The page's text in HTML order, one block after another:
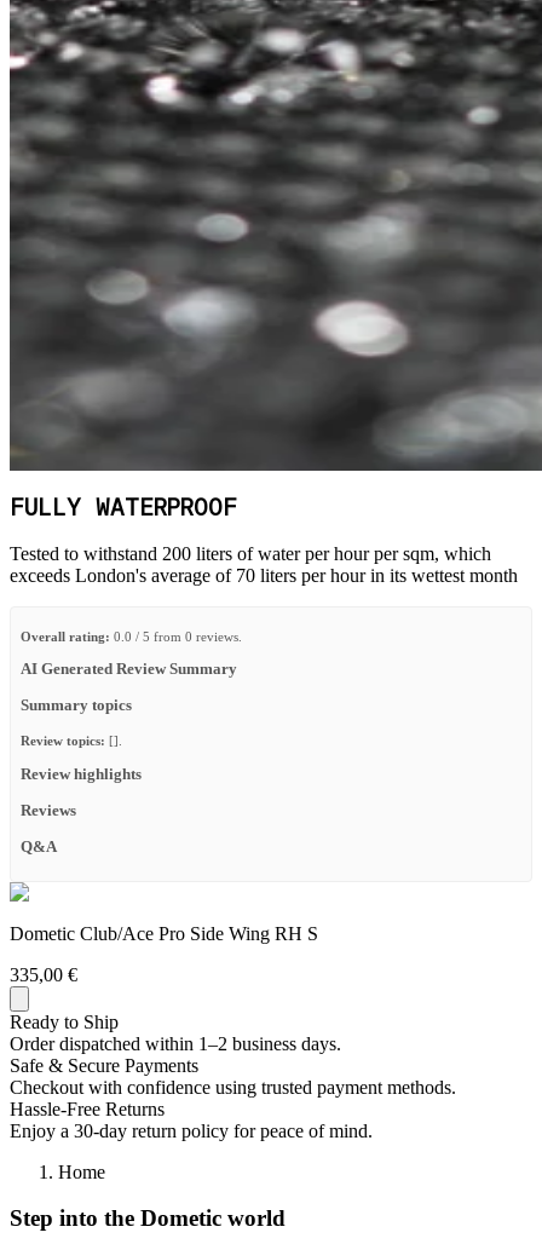
FULLY WATERPROOF
Tested to withstand 200 liters of water per hour per sqm, which
exceeds London's average of 70 liters per hour in its wettest month
Overall rating: 0.0 / 5 from 0 reviews.
AI Generated Review Summary
Summary topics
Review topics: [].
Review highlights
Reviews
Q&A
Dometic Club/Ace Pro Side Wing RH S
335,00 €
Ready to Ship
Order dispatched within 1–2 business days.
Safe & Secure Payments
Checkout with confidence using trusted payment methods.
Hassle-Free Returns
Enjoy a 30-day return policy for peace of mind.
Home
Step into the Dometic world